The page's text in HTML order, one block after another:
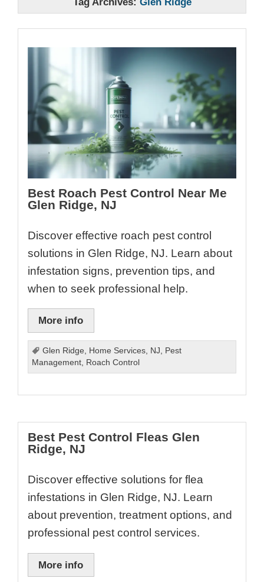
Best Roach Pest Control Near Me
Glen Ridge, NJ
Discover effective roach pest control
solutions in Glen Ridge, NJ. Learn about
infestation signs, prevention tips, and
when to seek professional help.
More info
Glen Ridge, Home Services, NJ, Pest
Management, Roach Control
Best Pest Control Fleas Glen
Ridge, NJ
Discover effective solutions for flea
infestations in Glen Ridge, NJ. Learn
about prevention, treatment options, and
professional pest control services.
More info